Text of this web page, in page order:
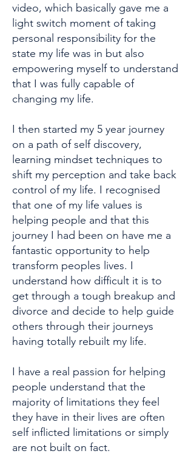
video, which basically gave me a
light switch moment of taking
personal responsibility for the
state my life was in but also
empowering myself to understand
that I was fully capable of
changing my life.
I then started my 5 year journey
on a path of self discovery,
learning mindset techniques to
shift my perception and take back
control of my life. I recognised
that one of my life values is
helping people and that this
journey I had been on have me a
fantastic opportunity to help
transform peoples lives. I
understand how difficult it is to
get through a tough breakup and
divorce and decide to help guide
others through their journeys
having totally rebuilt my life.
I have a real passion for helping
people understand that the
majority of limitations they feel
they have in their lives are often
self inflicted limitations or simply
are not built on fact.